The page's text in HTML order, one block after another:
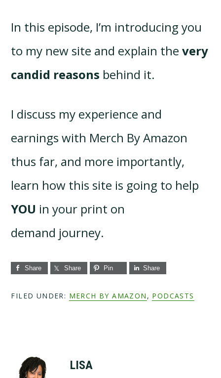
In this episode, I’m introducing you
to my new site and explain thevery
candid reasons behind it.
I discuss my experience and
earnings with Merch By Amazon
thus far, and more importantly,
learn how this site is going to help
YOU in your print on
demand journey.
Share Share Pin Share
FILED UNDER: MERCH BY AMAZON , PODCASTS
LISA